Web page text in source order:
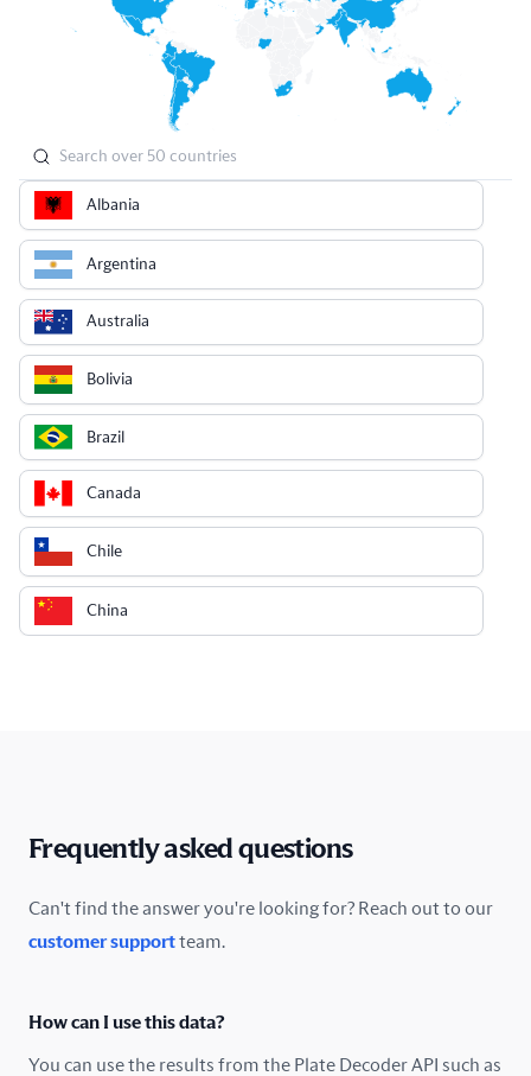
Albania
Argentina
Australia
Bolivia
Brazil
Canada
Chile
China
Cyprus
Denmark
Estonia
Frequently asked questions
Can't find the answer you're looking for? Reach out to our
customer supportteam.
How can I use this data?
You can use the results from the Plate Decoder API such as